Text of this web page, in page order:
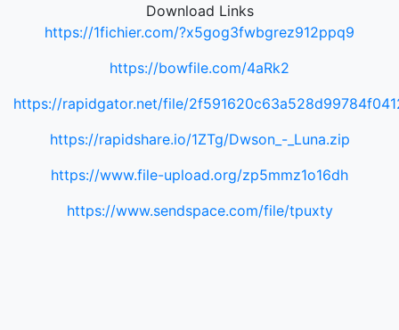
Download Links
https://1fichier.com/?x5gog3fwbgrez912ppq9
https://bowfile.com/4aRk2
https://rapidgator.net/file/
https://rapidshare.io/1ZTg/Dwson_-_Luna.zip
https://www.file-upload.org/zp5mmz1o16dh
https://www.sendspace.com/file/tpuxty